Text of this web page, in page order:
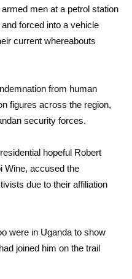
men at a petrol station
forced into a vehicle
current whereabouts
from human
figures across the region,
security forces.
hopeful Robert
Wine, accused the
due to their affiliation
were in Uganda to show
joined him on the trail